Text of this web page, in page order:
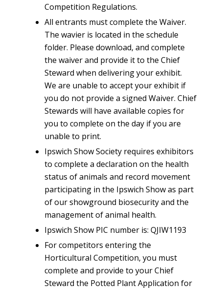
Competition Regulations.
All entrants must complete the Waiver.
The wavier is located in the schedule
folder. Please download, and complete
the waiver and provide it to the Chief
Steward when delivering your exhibit.
We are unable to accept your exhibit if
you do not provide a signed Waiver. Chief
Stewards will have available copies for
you to complete on the day if you are
unable to print.
Ipswich Show Society requires exhibitors
to complete a declaration on the health
status of animals and record movement
participating in the Ipswich Show as part
of our showground biosecurity and the
management of animal health.
Ipswich Show PIC number is: QJIW1193
For competitors entering the
Horticultural Competition, you must
complete and provide to your Chief
Steward the Potted Plant Application for